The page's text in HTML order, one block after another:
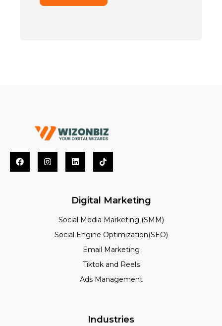
Digital Marketing
Social Media Marketing (SMM)
Social Engine Optimization(SEO)
Email Marketing
Tiktok and Reels
Ads Management
Industries